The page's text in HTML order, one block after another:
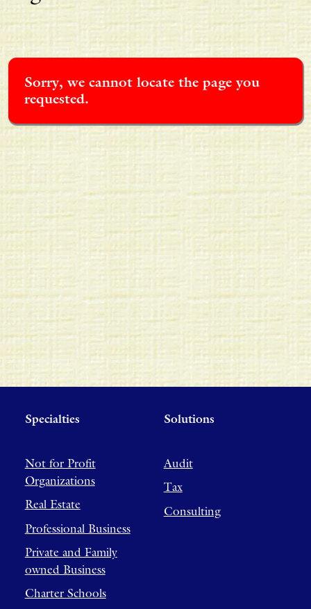
Sorry, we cannot locate the page you
requested.
Specialties
Not for Profit
Organizations
Real Estate
Professional Business
Private and Family
owned Business
Charter Schools
Solutions
Audit
Tax
Consulting